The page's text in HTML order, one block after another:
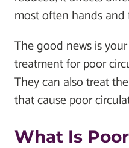
most often hands and
The good news is
treatment for poor
They can also treat
that cause poor
What Is